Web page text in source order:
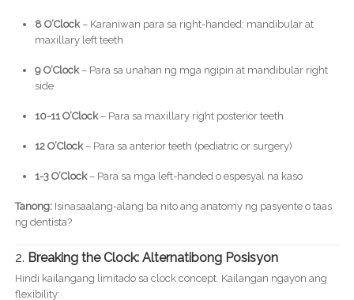
8 O’Clock– Karaniwan para sa right-handed; mandibular at
maxillary left teeth
9 O’Clock– Para sa unahan ng mga ngipin at mandibular right
side
10-11 O’Clock– Para sa maxillary right posterior teeth
12 O’Clock– Para sa anterior teeth (pediatric or surgery)
1-3 O’Clock– Para sa mga left-handed o espesyal na kaso
Tanong:Isinasaalang-alang ba nito ang anatomy ng pasyente o taas
ng dentista?
2. Breaking the Clock: Alternatibong Posisyon
Hindi kailangang limitado sa clock concept. Kailangan ngayon ang
flexibility: